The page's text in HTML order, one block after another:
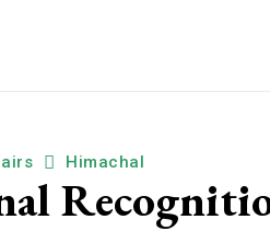
Himachal